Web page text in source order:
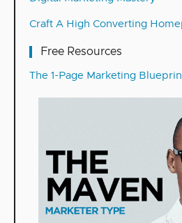
Craft A High Converting
Free Resources
The 1-Page Marketing